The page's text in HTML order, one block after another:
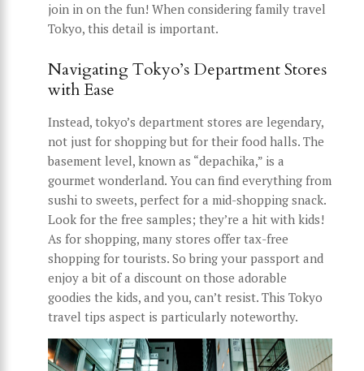
join in on the fun! When considering family travel
Tokyo, this detail is important.
Navigating Tokyo’s Department Stores
with Ease
Instead, tokyo’s department stores are legendary,
not just for shopping but for their food halls. The
basement level, known as “depachika,” is a
gourmet wonderland. You can find everything from
sushi to sweets, perfect for a mid-shopping snack.
Look for the free samples; they’re a hit with kids!
As for shopping, many stores offer tax-free
shopping for tourists. So bring your passport and
enjoy a bit of a discount on those adorable
goodies the kids, and you, can’t resist. This Tokyo
travel tips aspect is particularly noteworthy.